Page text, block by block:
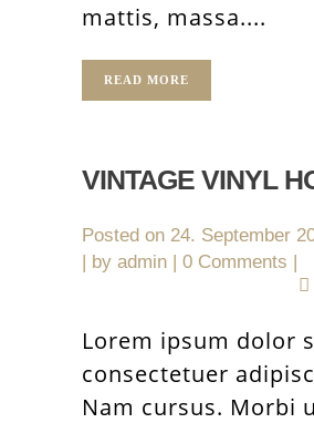
mattis, massa....
READ MORE
VINTAGE VINYL
Posted on 24. September
by admin
0 Comments
Lorem ipsum dolor
consectetuer
Nam cursus. Morbi